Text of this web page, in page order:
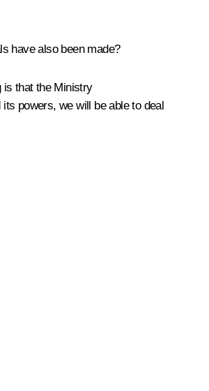
have also been made?
is that the Ministry
powers, we will be able to deal